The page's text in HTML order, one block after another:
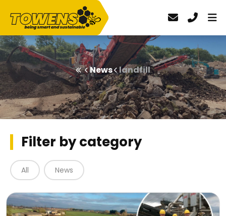
News landfill
Filter by category
All News